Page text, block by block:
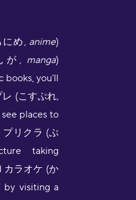
にめ, anime)
が, manga)
books, you’ll
(こすぷれ,
places to
リクラ (ぷ
taking
カラオケ (か
by visiting a